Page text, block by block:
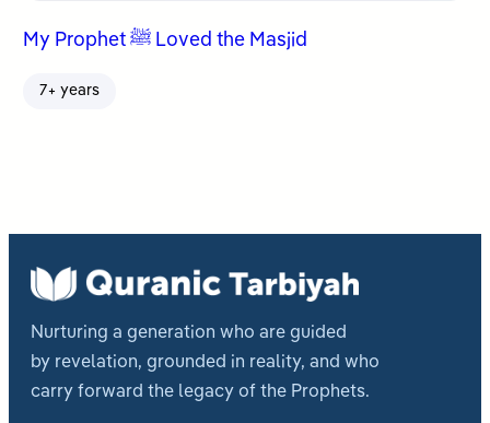
My Prophet ﷺ Loved the Masjid
7+ years
Nurturing a generation who are guided
by revelation, grounded in reality, and who
carry forward the legacy of the Prophets.